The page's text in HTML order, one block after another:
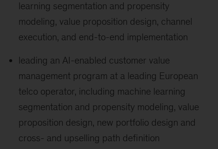
learning segmentation and propensity
modeling, value proposition design, channel
execution, and end-to-end implementation
leading an AI-enabled customer value
management program at a leading European
telco operator, including machine learning
segmentation and propensity modeling, value
proposition design, new portfolio design and
cross- and upselling path definition